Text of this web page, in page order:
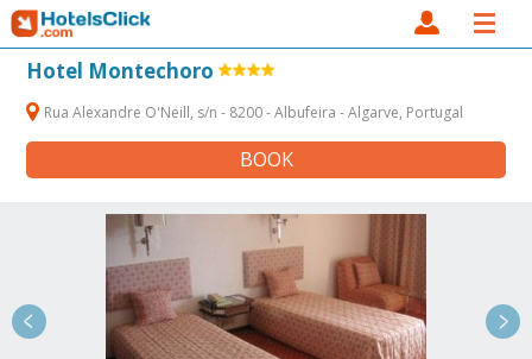
Hotel Montechoro
Rua Alexandre O'Neill, s/n - 8200 - Albufeira - Algarve, Portugal
BOOK